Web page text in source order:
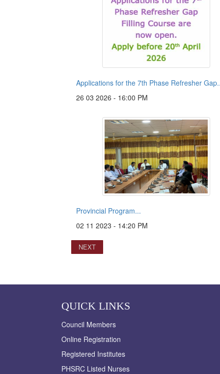
Applications for the 7th Phase Refresher
26 03 2026 - 16:00 PM
Provincial Program...
02 11 2023 - 14:20 PM
NEXT
QUICK LINKS
Council Members
Online Registration
Registered Institutes
PHSRC Listed Nurses